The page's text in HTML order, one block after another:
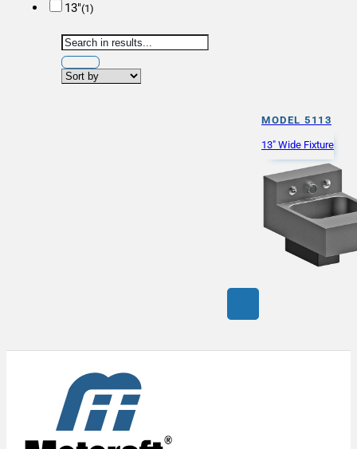
13"(1)
MODEL 5113
13" Wide Fixture